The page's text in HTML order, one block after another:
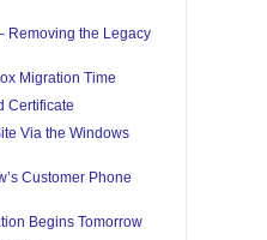
Removing the Legacy
Migration Time
Certificate
Via the Windows
Customer Phone
Begins Tomorrow